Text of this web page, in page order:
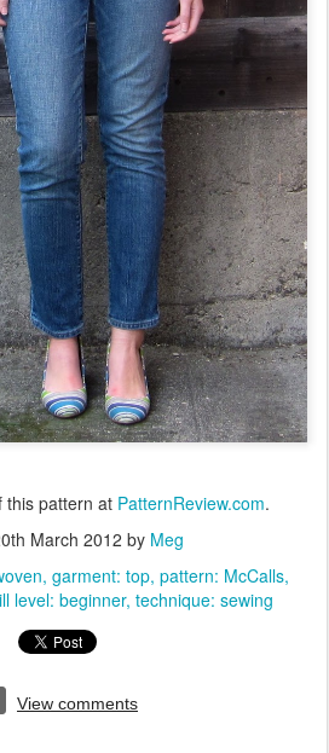
this pattern at PatternReview.com.
March 2012 by Meg
garment: top pattern: McCalls
level: beginner technique: sewing
View comments